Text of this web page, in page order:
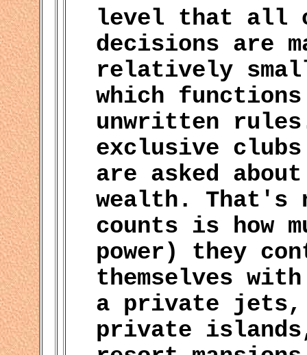
level that all
decisions are
relatively
which
unwritten
exclusive clubs
are asked
wealth. That's
counts is how
power) they
themselves
a private jets,
private